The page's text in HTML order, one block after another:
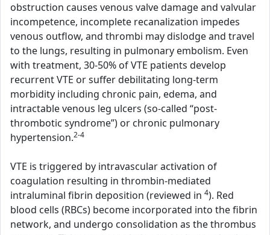
obstruction causes venous valve damage and valvular
incompetence, incomplete recanalization impedes
venous outflow, and thrombi may dislodge and travel
to the lungs, resulting in pulmonary embolism. Even
with treatment, 30-50% of VTE patients develop
recurrent VTE or suffer debilitating long-term
morbidity including chronic pain, edema, and
intractable venous leg ulcers (so-called “post-
thrombotic syndrome”) or chronic pulmonary
hypertension.2-4
VTE is triggered by intravascular activation of
coagulation resulting in thrombin-mediated
intraluminal fibrin deposition (reviewed in 4). Red
blood cells (RBCs) become incorporated into the fibrin
network, and undergo consolidation as the thrombus